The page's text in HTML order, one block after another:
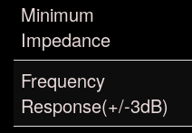
Minimum
Impedance
Frequency
Response(+/-3dB)